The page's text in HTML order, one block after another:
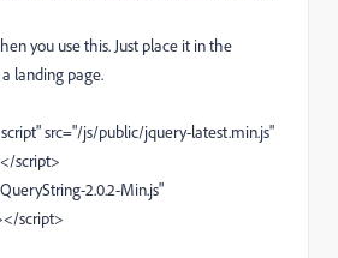
you use this. Just place it in the
landing page.
src="/js/public/jquery-latest.min.js"
script>
2.0.2-Min.js"
script>